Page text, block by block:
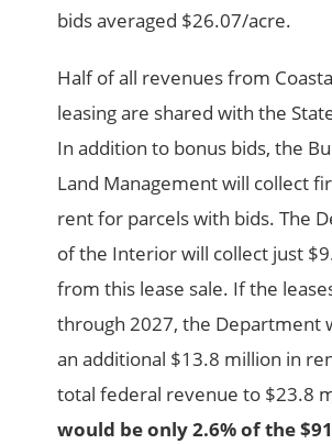
bids averaged $26.07/acre.
Half of all revenues from
leasing are shared with the
In addition to bonus bids, the
Land Management will collect
rent for parcels with bids. The
of the Interior will collect just
from this lease sale. If the
through 2027, the Department
an additional $13.8 million in
total federal revenue to $23.8
would be only 2.6% of the